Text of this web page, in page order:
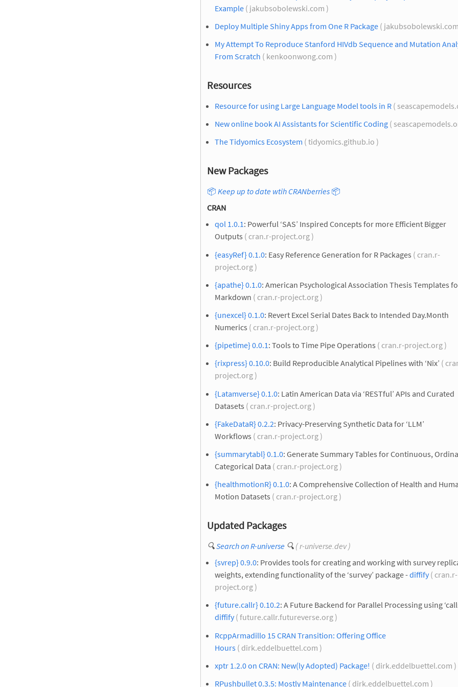
Example ( jakubsobolewski.com )
Deploy Multiple Shiny Apps from One R Package (
My Attempt To Reproduce Stanford HIVdb Sequence and Mutation
From Scratch ( kenkoonwong.com )
Resources
Resource for using Large Language Model tools in R (
New online book AI Assistants for Scientific Coding (
The Tidyomics Ecosystem ( tidyomics.github.io )
New Packages
📦 Keep up to date wtih CRANberries 📦
CRAN
qol 1.0.1: Powerful ‘SAS’ Inspired Concepts for more Efficient Bigger
Outputs ( cran.r-project.org )
{easyRef} 0.1.0: Easy Reference Generation for R Packages ( cran.r-
project.org )
{apathe} 0.1.0: American Psychological Association Thesis Templates
Markdown ( cran.r-project.org )
{unexcel} 0.1.0: Revert Excel Serial Dates Back to Intended Day.Month
Numerics ( cran.r-project.org )
{pipetime} 0.0.1: Tools to Time Pipe Operations ( cran.r-project.org )
{rixpress} 0.10.0: Build Reproducible Analytical Pipelines with ‘Nix’ (
project.org )
{Latamverse} 0.1.0: Latin American Data via ‘RESTful’ APIs and Curated
Datasets ( cran.r-project.org )
{FakeDataR} 0.2.2: Privacy-Preserving Synthetic Data for ‘LLM’
Workflows ( cran.r-project.org )
{summarytabl} 0.1.0: Generate Summary Tables for Continuous,
Categorical Data ( cran.r-project.org )
{healthmotionR} 0.1.0: A Comprehensive Collection of Health and
Motion Datasets ( cran.r-project.org )
Updated Packages
🔍Search on R-universe 🔍 ( r-universe.dev )
{svrep} 0.9.0: Provides tools for creating and working with survey
weights, extending functionality of the ‘survey’ package -diffify( cran.r-
project.org )
{future.callr} 0.10.2: A Future Backend for Parallel Processing using
diffify( future.callr.futureverse.org )
RcppArmadillo 15 CRAN Transition: Offering Office
Hours ( dirk.eddelbuettel.com )
xptr 1.2.0 on CRAN: New(ly Adopted) Package! ( dirk.eddelbuettel.com )
RPushbullet 0.3.5: Mostly Maintenance ( dirk.eddelbuettel.com )